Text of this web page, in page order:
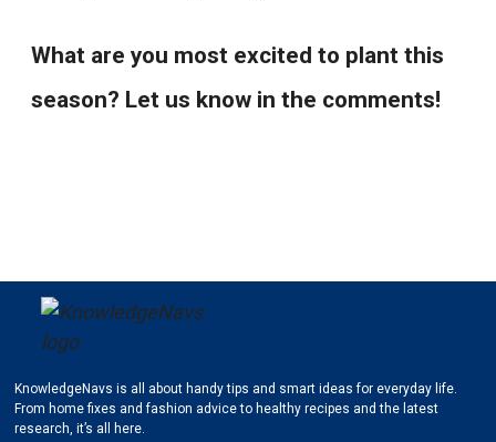
What are you most excited to plant this
season? Let us know in the comments!
Go to KnowledgeNavs homepage
KnowledgeNavs is all about handy tips and smart ideas for everyday life.
From home fixes and fashion advice to healthy recipes and the latest
research, it’s all here.